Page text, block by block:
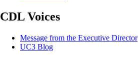
CDL Voices
Message from the Executive Director
UC3 Blog